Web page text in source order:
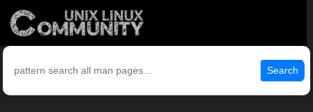
Search